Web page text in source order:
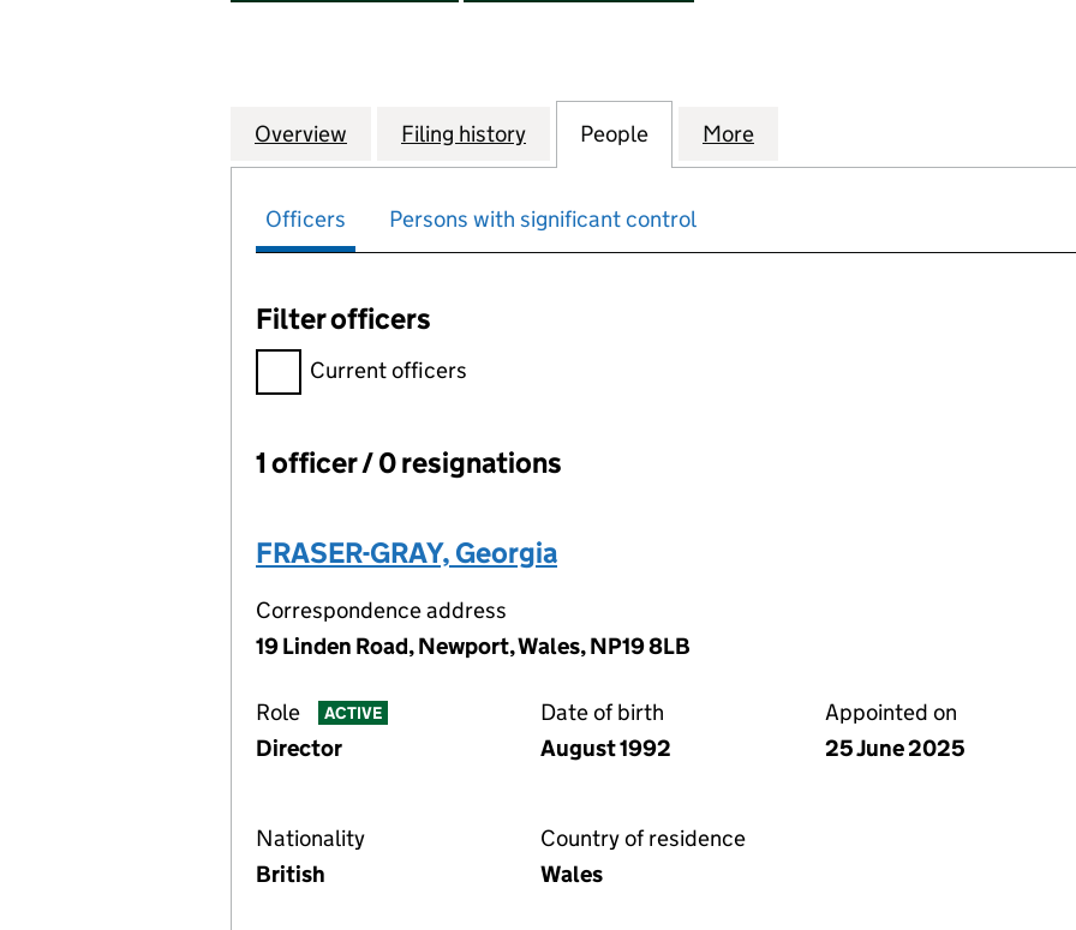
Company
Overview for GFG ENGINEERING LTD (16541732)
Filing history for GFG ENGINEERING LTD (16541732)
People for GFG ENGINEERING LTD (16541732)
More
Officers Persons with significant control
Filter officers
Filter officers, selecting an input will reload the page.
Current officers
Officers:
1 officer / 0 resignations
FRASER-GRAY, Georgia
Correspondence address
19 Linden Road, Newport, Wales, NP19 8LB
Role ACTIVE
Director
Date of birth
August 1992
Appointed on
25 June 2025
Nationality
British
Country of residence
Wales